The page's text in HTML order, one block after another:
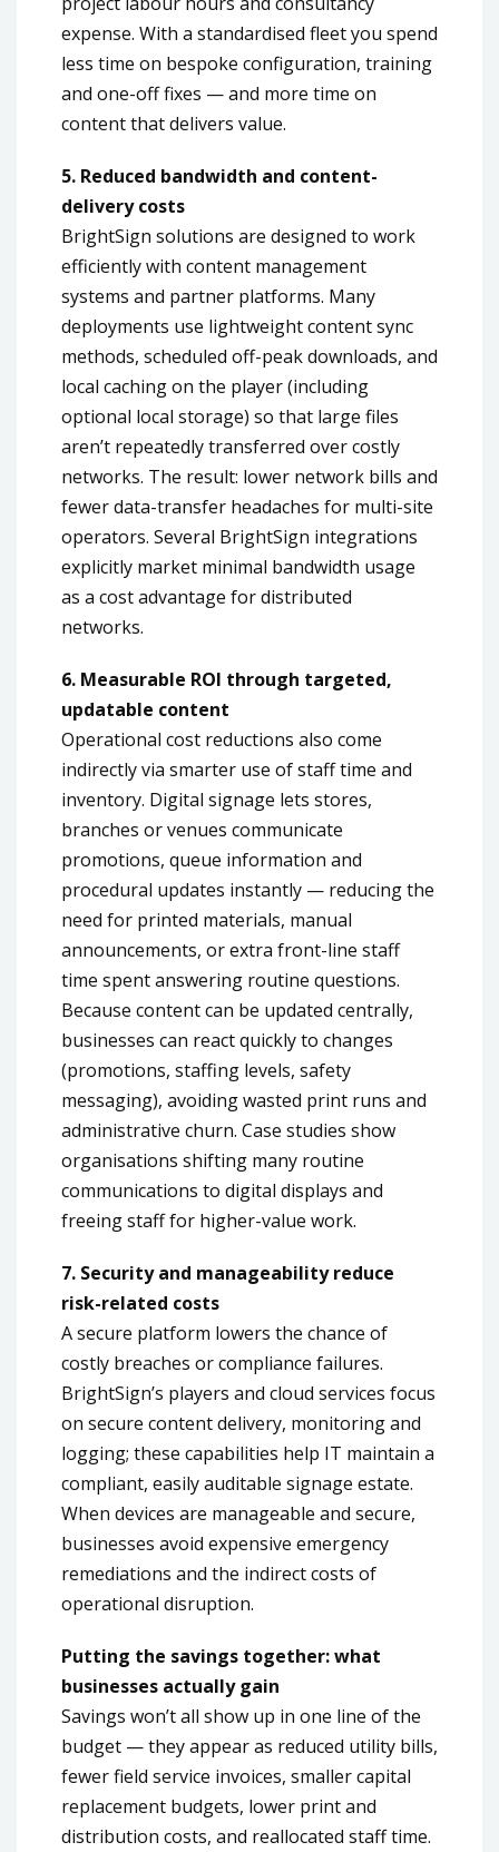
expense. With a standardised fleet you spend
less time on bespoke configuration, training
and one-off fixes — and more time on
content that delivers value.
5. Reduced bandwidth and content-
delivery costs
BrightSign solutions are designed to work
efficiently with content management
systems and partner platforms. Many
deployments use lightweight content sync
methods, scheduled off-peak downloads, and
local caching on the player (including
optional local storage) so that large files
aren’t repeatedly transferred over costly
networks. The result: lower network bills and
fewer data-transfer headaches for multi-site
operators. Several BrightSign integrations
explicitly market minimal bandwidth usage
as a cost advantage for distributed
networks.
6. Measurable ROI through targeted,
updatable content
Operational cost reductions also come
indirectly via smarter use of staff time and
inventory. Digital signage lets stores,
branches or venues communicate
promotions, queue information and
procedural updates instantly — reducing the
need for printed materials, manual
announcements, or extra front-line staff
time spent answering routine questions.
Because content can be updated centrally,
businesses can react quickly to changes
(promotions, staffing levels, safety
messaging), avoiding wasted print runs and
administrative churn. Case studies show
organisations shifting many routine
communications to digital displays and
freeing staff for higher-value work.
7. Security and manageability reduce
risk-related costs
A secure platform lowers the chance of
costly breaches or compliance failures.
BrightSign’s players and cloud services focus
on secure content delivery, monitoring and
logging; these capabilities help IT maintain a
compliant, easily auditable signage estate.
When devices are manageable and secure,
businesses avoid expensive emergency
remediations and the indirect costs of
operational disruption.
Putting the savings together: what
businesses actually gain
Savings won’t all show up in one line of the
budget — they appear as reduced utility bills,
fewer field service invoices, smaller capital
replacement budgets, lower print and
distribution costs, and reallocated staff time.